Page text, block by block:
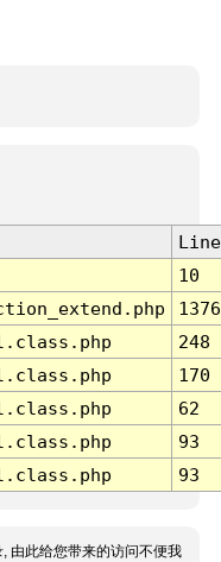
Line
10
1376
248
170
62
93
93
由此给您带来的访问不便我